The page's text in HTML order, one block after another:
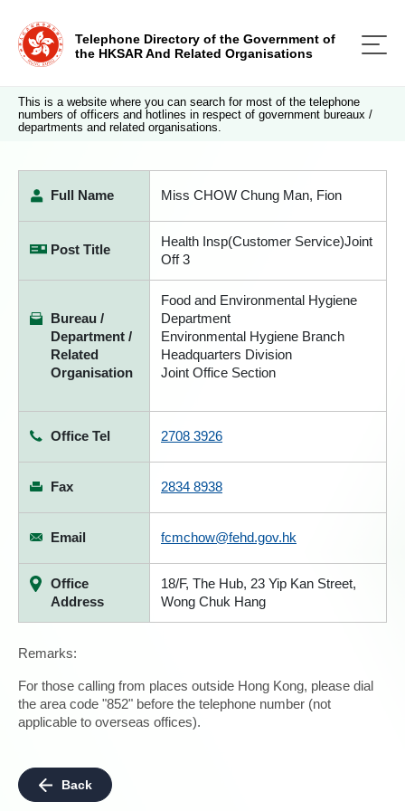
Telephone Directory of the Government of
the HKSAR And Related Organisations
This is a website where you can search for most of the telephone
numbers of officers and hotlines in respect of government bureaux /
departments and related organisations.
Full Name Miss CHOW Chung Man, Fion
Post Title
Health Insp(Customer Service)Joint
Off 3
Bureau /
Department /
Related
Organisation
Food and Environmental Hygiene
Department
Environmental Hygiene Branch
Headquarters Division
Joint Office Section
Office Tel 2708 3926
Fax 2834 8938
Email fcmchow@fehd.gov.hk
Office
Address
18/F, The Hub, 23 Yip Kan Street,
Wong Chuk Hang
Remarks:
For those calling from places outside Hong Kong, please dial
the area code "852" before the telephone number (not
applicable to overseas offices).
Back